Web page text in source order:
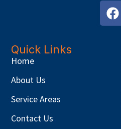
Quick Links
Home
About Us
Service Areas
Contact Us